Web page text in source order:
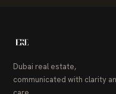
Dubai real estate,
communicated with clarity